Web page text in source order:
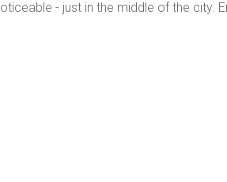
- just in the middle of the city.